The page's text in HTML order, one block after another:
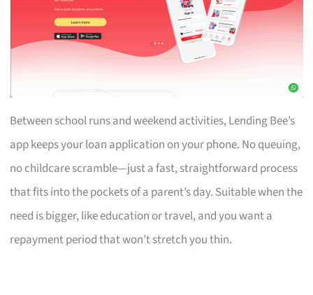
Between school runs and weekend activities, Lending Bee’s
app keeps your loan application on your phone. No queuing,
no childcare scramble—just a fast, straightforward process
that fits into the pockets of a parent’s day. Suitable when the
need is bigger, like education or travel, and you want a
repayment period that won’t stretch you thin.